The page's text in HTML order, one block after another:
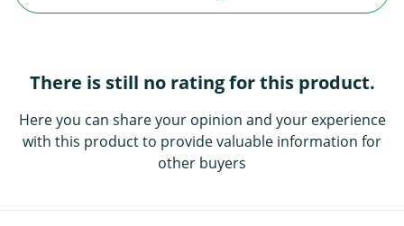
There is still no rating for this product.
Here you can share your opinion and your experience
with this product to provide valuable information for
other buyers